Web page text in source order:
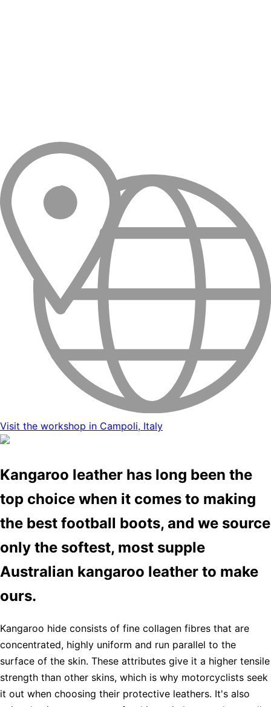
Visit the workshop in Campoli, Italy
Kangaroo leather has long been the
top choice when it comes to making
the best football boots, and we source
only the softest, most supple
Australian kangaroo leather to make
ours.
Kangaroo hide consists of fine collagen fibres that are
concentrated, highly uniform and run parallel to the
surface of the skin. These attributes give it a higher tensile
strength than other skins, which is why motorcyclists seek
it out when choosing their protective leathers. It's also